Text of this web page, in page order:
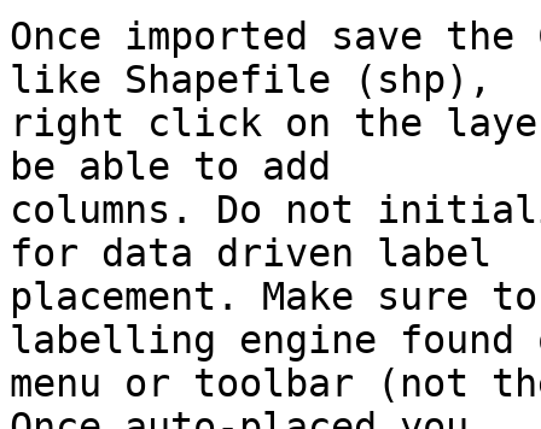
Once imported save
like Shapefile (shp),
right click on the
be able to add
columns. Do not
for data driven label
placement. Make sure
labelling engine found
menu or toolbar (not